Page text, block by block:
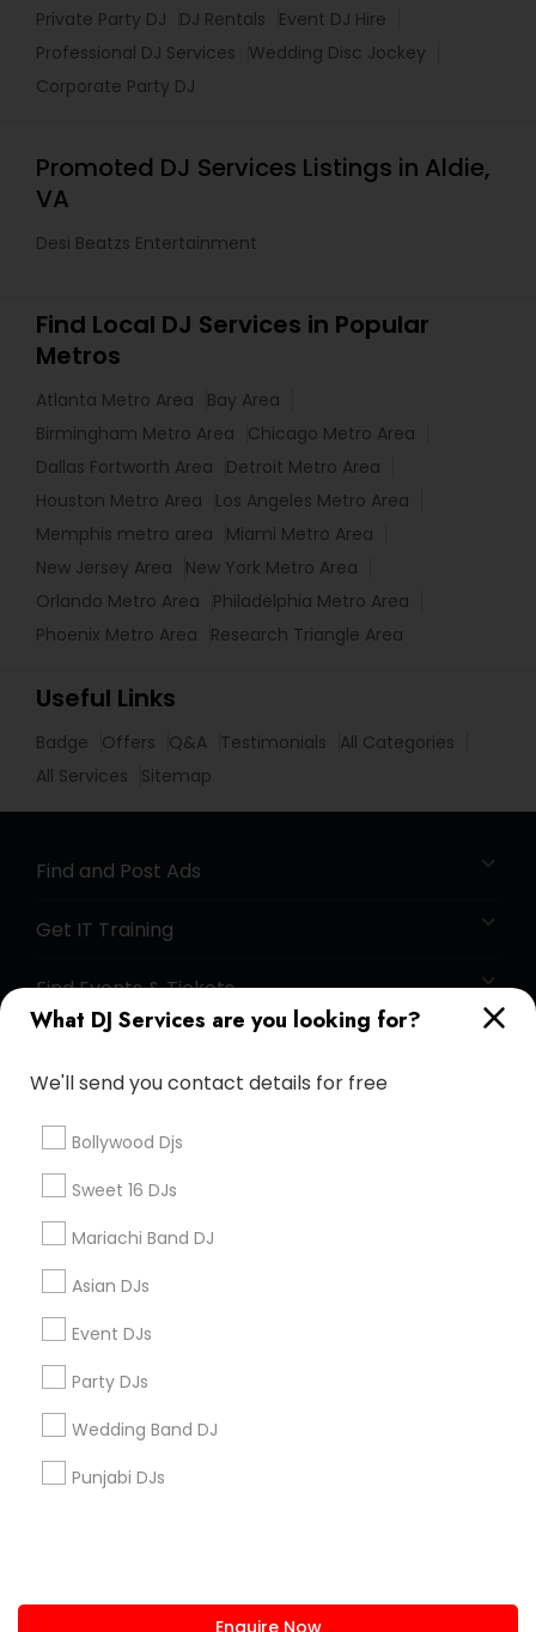
What DJ Services are you looking for?
We'll send you contact details for free
Bollywood Djs
Sweet 16 DJs
Mariachi Band DJ
Asian DJs
Event DJs
Party DJs
Wedding Band DJ
Punjabi DJs
Enquire Now
Private Party DJ
DJ Rentals
Event DJ Hire
Professional DJ Services
Wedding Disc Jockey
Corporate Party DJ
Promoted DJ Services Listings in Aldie,
VA
Desi Beatzs Entertainment
Find Local DJ Services in Popular
Metros
Atlanta Metro Area
Bay Area
Birmingham Metro Area
Chicago Metro Area
Dallas Fortworth Area
Detroit Metro Area
Houston Metro Area
Los Angeles Metro Area
Memphis metro area
Miami Metro Area
New Jersey Area
New York Metro Area
Orlando Metro Area
Philadelphia Metro Area
Phoenix Metro Area
Research Triangle Area
Useful Links
Badge Offers Q&A Testimonials
All Categories
All Services
Sitemap
Find and Post Ads
Get IT Training
Find Events & Tickets
+1-512-788-5300
us.sulekha@sulekha.com
Stay Connected
Sulekha App
About us Contact us
Privacy Policy
Advertise with us